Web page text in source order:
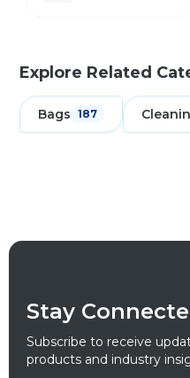
Explore Related
Bags 187
Stay
Subscribe to receive
products and industry